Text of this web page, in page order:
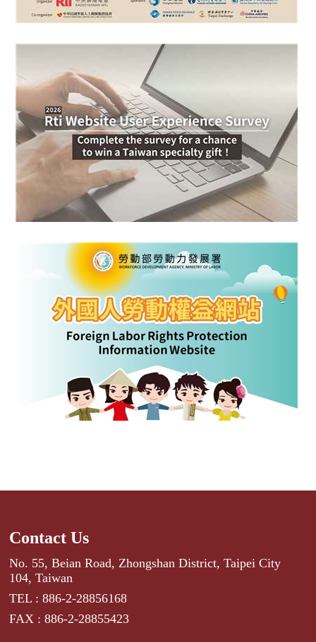
Contact Us
No. 55, Beian Road, Zhongshan District, Taipei City
104, Taiwan
TEL : 886-2-28856168
FAX : 886-2-28855423